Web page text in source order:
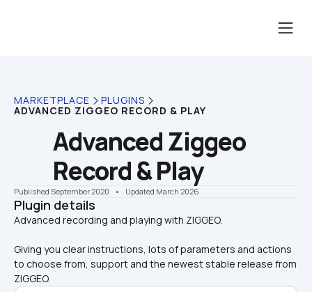
MARKETPLACE PLUGINS
ADVANCED ZIGGEO RECORD & PLAY
Advanced Ziggeo
Record & Play
Published September 2020 •    Updated March 2026
Plugin details
Giving you clear instructions, lots of parameters and actions
to choose from, support and the newest stable release from
ZIGGEO.